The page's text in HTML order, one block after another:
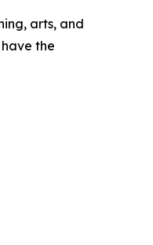
arts, and
the